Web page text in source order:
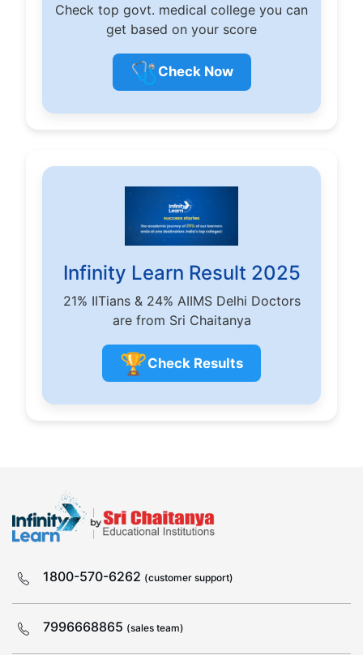
Check top govt. medical college you can
get based on your score
🩺 Check Now
Infinity Learn Result 2025
21% IITians & 24% AIIMS Delhi Doctors
are from Sri Chaitanya
🏆Check Results
1800-570-6262 (customer support)
7996668865 (sales team)